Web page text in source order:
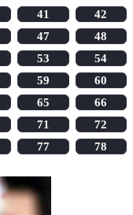
41
42
47
48
53
54
59
60
65
66
71
72
77
78